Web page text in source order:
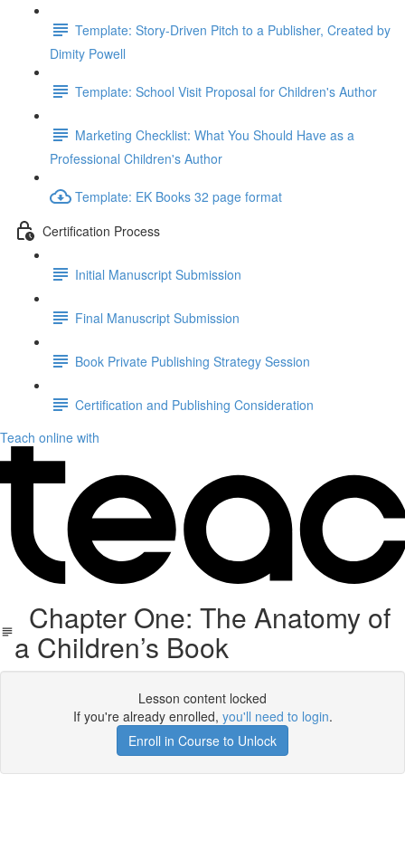
Template: Story-Driven Pitch to a Publisher, Created by
Dimity Powell
Template: School Visit Proposal for Children's Author
Marketing Checklist: What You Should Have as a
Professional Children's Author
Template: EK Books 32 page format
Certification Process
Initial Manuscript Submission
Final Manuscript Submission
Book Private Publishing Strategy Session
Certification and Publishing Consideration
Teach online with
Chapter One: The Anatomy of
a Children’s Book
Lesson content locked
If you're already enrolled, you'll need to login.
Enroll in Course to Unlock